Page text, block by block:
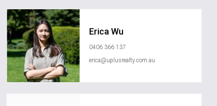
Erica Wu
0406 366 137
erica@uplusrealty.com.au